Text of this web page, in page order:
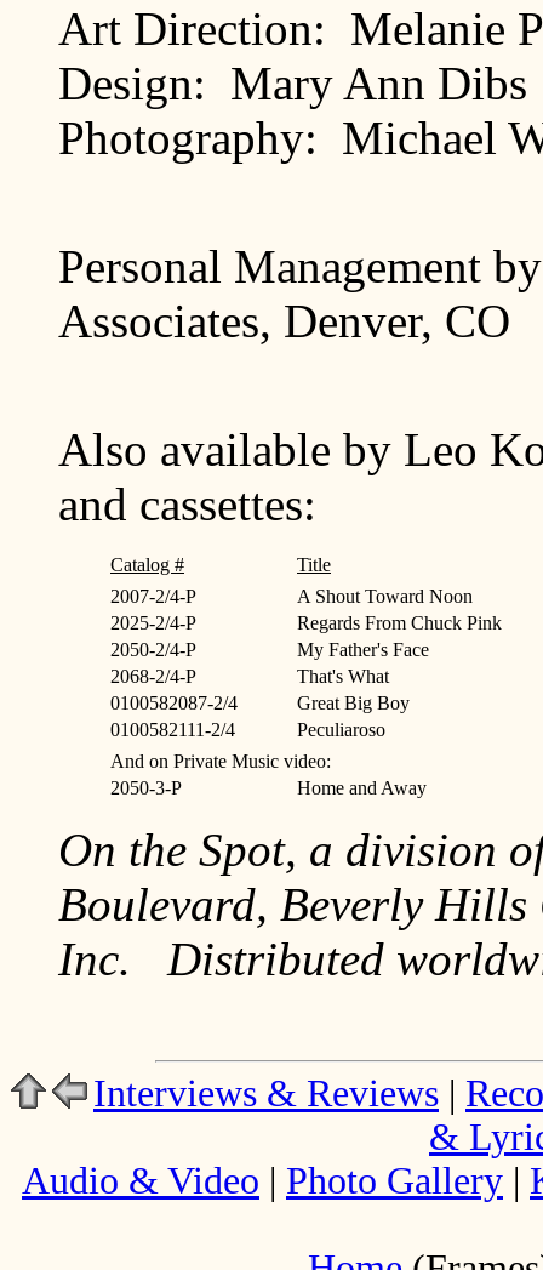
Art Direction: Melanie
Design: Mary Ann Dibs
Photography: Michael
Personal Management
Associates, Denver, CO
Also available by Leo
and cassettes:
Catalog #
Title
2007-2/4-P
A Shout Toward Noon
2025-2/4-P
Regards From Chuck Pink
2050-2/4-P
My Father's Face
2068-2/4-P
That's What
0100582087-2/4
Great Big Boy
0100582111-2/4
Peculiaroso
And on Private Music video:
2050-3-P
Home and Away
On the Spot, a division
Boulevard, Beverly
Inc. Distributed
Interviews & Reviews |
&
Audio & Video | Photo Gallery |